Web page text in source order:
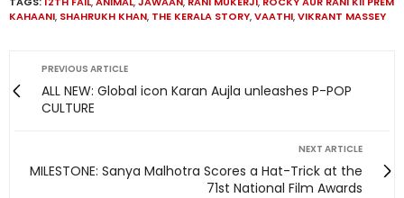
KAHAANI, SHAHRUKH KHAN, THE KERALA STORY,VAATHI,VIKRANT MASSEY
PREVIOUS ARTICLE
ALL NEW: Global icon Karan Aujla unleashes P-POP
CULTURE
NEXT ARTICLE
MILESTONE: Sanya Malhotra Scores a Hat-Trick at the
71st National Film Awards